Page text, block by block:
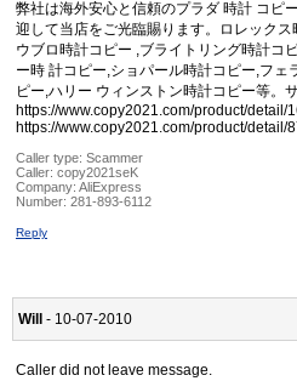
弊社は海外安心と信頼のプラダ 時計 コピ
迎して当店をご光臨賜ります。ロレックス
ウブロ時計コピー ,ブライトリング時計コ
ー時 計コピー,ショパール時計コピー,フェ
ピー,ハリー ウィンストン時計コピー等。
https://www.copy2021.com/product/detail/
https://www.copy2021.com/product/detail/
Caller type: Scammer
Caller: copy2021seK
Company: AliExpress
Number: 281-893-6112
Reply
Will - 10-07-2010
Caller did not leave message.